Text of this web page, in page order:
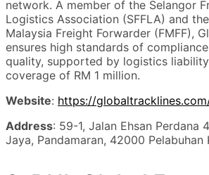
network. A member of the Selangor
Logistics Association (SFFLA) and
Malaysia Freight Forwarder (FMFF),
ensures high standards of
quality, supported by logistics
coverage of RM 1 million.
Website: https://
Address: 59-1, Jalan Ehsan Perdana
Jaya, Pandamaran, 42000 Pelabuhan